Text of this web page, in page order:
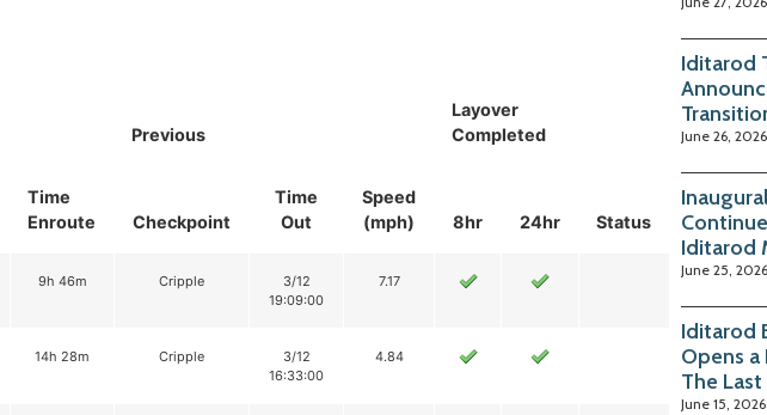
Time
Enroute
Previous
Layover
Completed
Status
Checkpoint
Time
Out
Speed
(mph)
8hr 24hr
9h 46m Cripple
3/12
19:09:00
7.17
14h 28m Cripple
3/12
16:33:00
4.84
Iditarod
June 26, 2026
Iditarod
June 25, 2026
Iditarod
Opens
The
June 15, 2026